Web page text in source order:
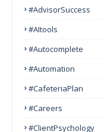
#AdvisorSuccess
#AItools
#autocomplete
#Automation
#CafeteriaPlan
#Careers
#ClientPsychology